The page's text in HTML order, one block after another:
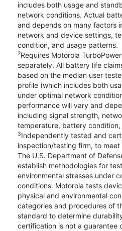
includes both usage and
network conditions. Actual
and depends on many factors
network and device settings,
condition, and usage patterns.
2Requires Motorola
separately. All battery life
based on the median user
profile (which includes both
under optimal network
performance will vary and
including signal strength,
temperature, battery
3Independently tested and
inspection/testing firm, to
The U.S. Department of
establish methodologies for
environmental stresses under
conditions. Motorola tests
physical and environmental
categories and procedures of
standard to determine
certification is not a guarantee